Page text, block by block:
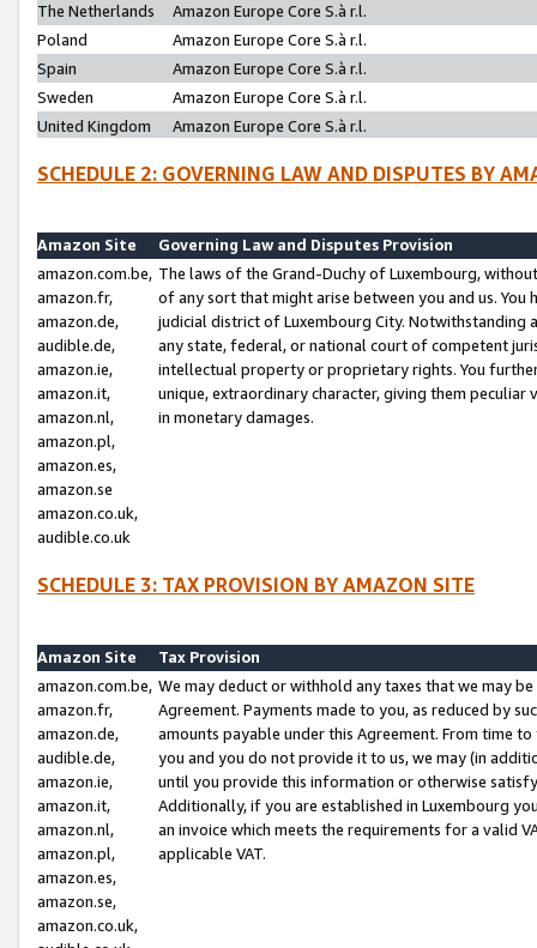
The Netherlands
Amazon Europe Core S.à r.l.
Poland
Amazon Europe Core S.à r.l.
Spain
Amazon Europe Core S.à r.l.
Sweden
Amazon Europe Core S.à r.l.
United Kingdom
Amazon Europe Core S.à r.l.
SCHEDULE 2: GOVERNING LAW AND DISPUTES BY
Amazon Site
Governing Law and Disputes Provision
amazon.com.be,
amazon.fr,
amazon.de,
audible.de,
amazon.ie,
amazon.it,
amazon.nl,
amazon.pl,
amazon.es,
amazon.se
amazon.co.uk,
audible.co.uk
The laws of the Grand-Duchy of Luxembourg,
of any sort that might arise between you and us.
judicial district of Luxembourg City. Notwithstanding
any state, federal, or national court of competent
intellectual property or proprietary rights. You
unique, extraordinary character, giving them
in monetary damages.
SCHEDULE 3: TAX PROVISION BY AMAZON SITE
Amazon Site
Tax Provision
amazon.com.be,
amazon.fr,
amazon.de,
audible.de,
amazon.ie,
amazon.it,
amazon.nl,
amazon.pl,
amazon.es,
amazon.se,
amazon.co.uk,
We may deduct or withhold any taxes that we may
Agreement. Payments made to you, as reduced by
amounts payable under this Agreement. From time
you and you do not provide it to us, we may (in
until you provide this information or otherwise
Additionally, if you are established in Luxembourg
an invoice which meets the requirements for a valid
applicable VAT.